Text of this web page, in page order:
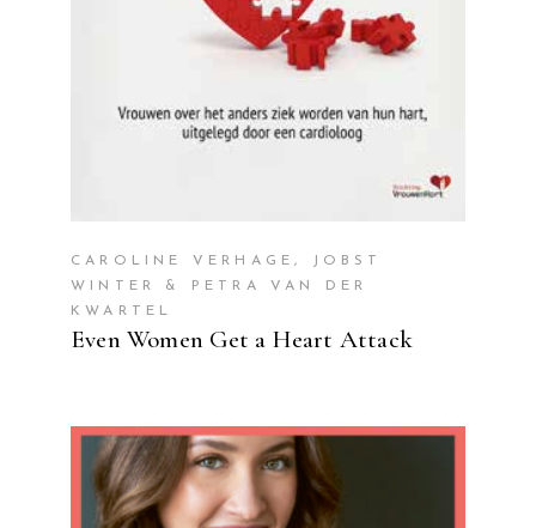
CAROLINE VERHAGE, JOBST
WINTER & PETRA VAN DER
KWARTEL
Even Women Get a Heart Attack